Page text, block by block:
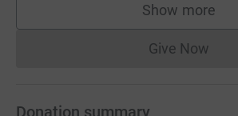
Show more
Give Now
Donation summary